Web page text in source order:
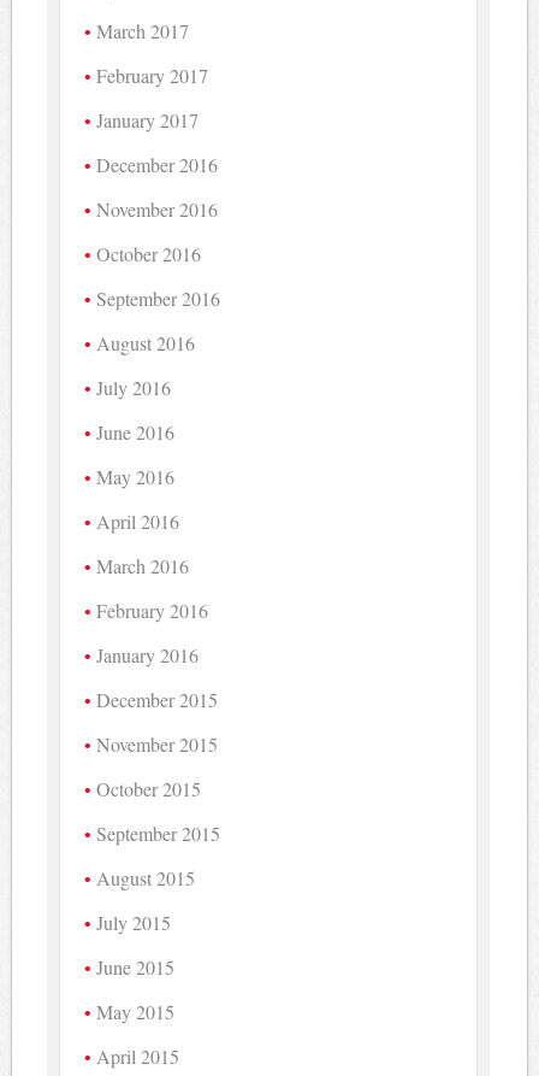
March 2017
February 2017
January 2017
December 2016
November 2016
October 2016
September 2016
August 2016
July 2016
June 2016
May 2016
April 2016
March 2016
February 2016
January 2016
December 2015
November 2015
October 2015
September 2015
August 2015
July 2015
June 2015
May 2015
April 2015